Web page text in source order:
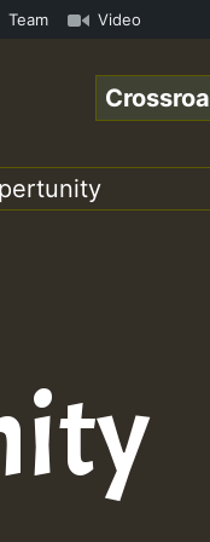
• ReggaeSpace
Team Video